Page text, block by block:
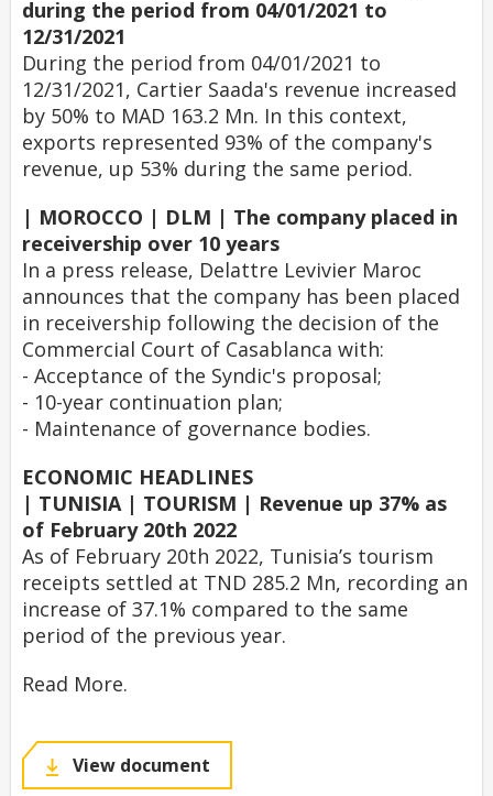
during the period from 04/01/2021 to
12/31/2021
During the period from 04/01/2021 to
12/31/2021, Cartier Saada's revenue increased
by 50% to MAD 163.2 Mn. In this context,
exports represented 93% of the company's
revenue, up 53% during the same period.
| MOROCCO | DLM | The company placed in
receivership over 10 years
In a press release, Delattre Levivier Maroc
announces that the company has been placed
in receivership following the decision of the
Commercial Court of Casablanca with:
- Acceptance of the Syndic's proposal;
- 10-year continuation plan;
- Maintenance of governance bodies.
ECONOMIC HEADLINES
| TUNISIA | TOURISM | Revenue up 37% as
of February 20th 2022
As of February 20th 2022, Tunisia’s tourism
receipts settled at TND 285.2 Mn, recording an
increase of 37.1% compared to the same
period of the previous year.
Read More.
View document